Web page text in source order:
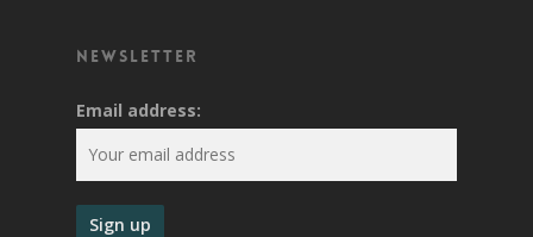
Newsletter
Email address: